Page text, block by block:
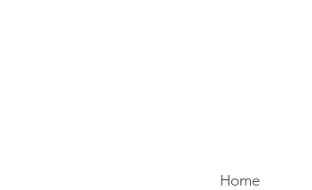
Home